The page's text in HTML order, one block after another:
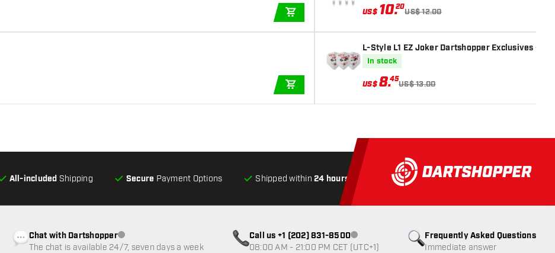
US$ 10.20
US$ 12.00
L-Style L1 EZ Joker Dartshopper Exclusives -
In stock
US$8.45
US$ 13.00
All-included Shipping Secure Payment Options Shipped within24 hours All-includedShipping Secure
Frequently Asked Questions
Immediate answer
Chat with DartshopperCustomer service not available
The chat is available 24/7, seven days a week
Call us +1 (202) 831-8500Customer service not available
08:00 AM - 21:00 PM CET (UTC+1)